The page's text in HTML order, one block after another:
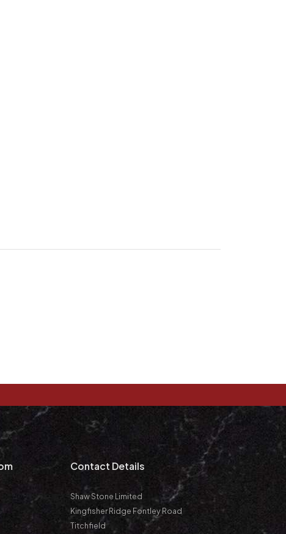
Contact Details
Shaw Stone Limited
Kingfisher Ridge Fontley Road
Titchfield